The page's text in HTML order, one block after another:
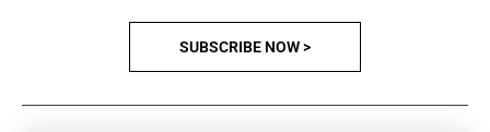
SUBSCRIBE NOW >